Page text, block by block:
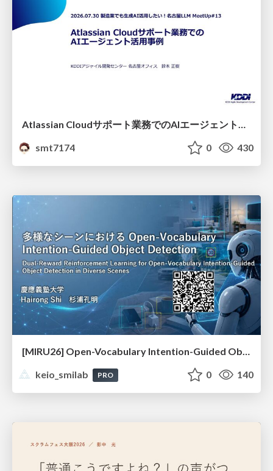
smt7174
0 430
[MIRU26] Open-Vocabulary Intention-Guided Object Detection in Diverse Scenes
keio_smilab
PRO 0 140